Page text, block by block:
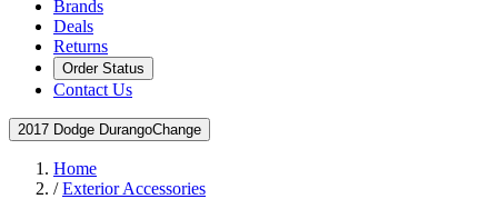
Brands
Deals
Returns
Order Status
Contact Us
2017 Dodge DurangoChange
Home
/Exterior Accessories